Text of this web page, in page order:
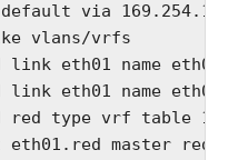
via
vlans/vrfs
link eth01 name
link eth01 name
red type vrf table
master red